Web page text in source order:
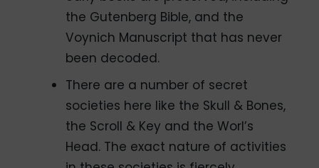
the Gutenberg Bible, and the
Voynich Manuscript that has never
been decoded.
There are a number of secret
societies here like the Skull & Bones,
the Scroll & Key and the Worl’s
Head. The exact nature of activities